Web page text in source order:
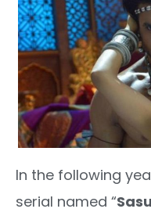
In the following
serial named “